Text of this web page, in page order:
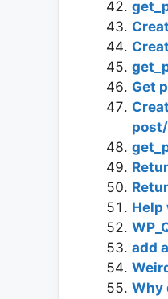
Get
Help
add
Why